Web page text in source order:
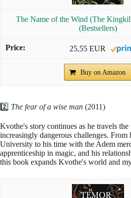
The Name of the Wind (The
(Bestsellers)
25,55 EUR
Buy on Amazon
2️⃣ The fear of a wise man (2011)
Kvothe's story continues as he travels
increasingly dangerous challenges. From
University to his time with the Adem
apprenticeship in magic, and his
this book expands Kvothe's world and